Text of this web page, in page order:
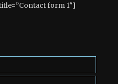
form 1″]